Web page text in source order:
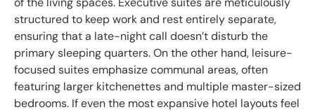
structured to keep work and rest entirely separate,
ensuring that a late-night call doesn’t disturb the
primary sleeping quarters. On the other hand, leisure-
focused suites emphasize communal areas, often
featuring larger kitchenettes and multiple master-sized
bedrooms. If even the most expansive hotel layouts feel